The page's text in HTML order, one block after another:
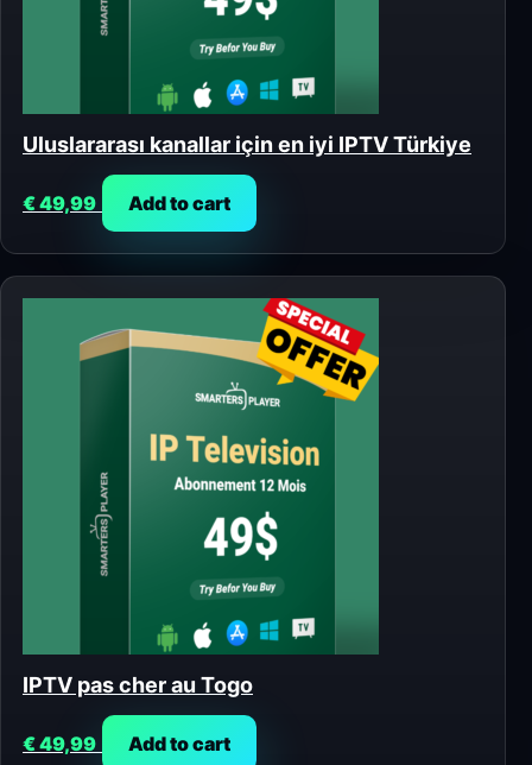
Uluslararası kanallar için en iyi IPTV Türkiye
€49,99 Add to cart
IPTV pas cher au Togo
€49,99 Add to cart